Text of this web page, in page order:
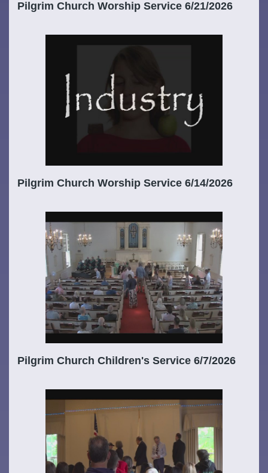
Pilgrim Church Worship Service 6/21/2026
Pilgrim Church Worship Service 6/14/2026
Pilgrim Church Children's Service 6/7/2026